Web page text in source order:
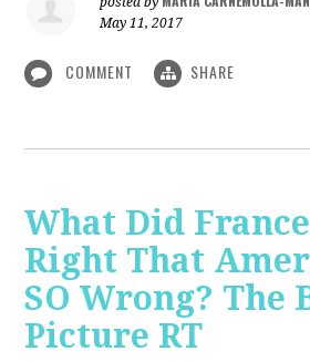
May 11, 2017
COMMENT SHARE
What Did
Right That
SO Wrong? The
Picture RT